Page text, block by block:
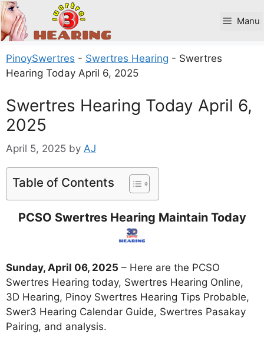
Skip
to
content
Manu
PinoySwertres - Swertres Hearing - Swertres
Hearing Today April 6, 2025
Swertres Hearing Today April 6,
2025
April 5, 2025 by AJ
Table of Contents
PCSO Swertres Hearing Maintain Today
Sunday, April 06, 2025 – Here are the PCSO
Swertres Hearing today, Swertres Hearing Online,
3D Hearing, Pinoy Swertres Hearing Tips Probable,
Swer3 Hearing Calendar Guide, Swertres Pasakay
Pairing, and analysis.